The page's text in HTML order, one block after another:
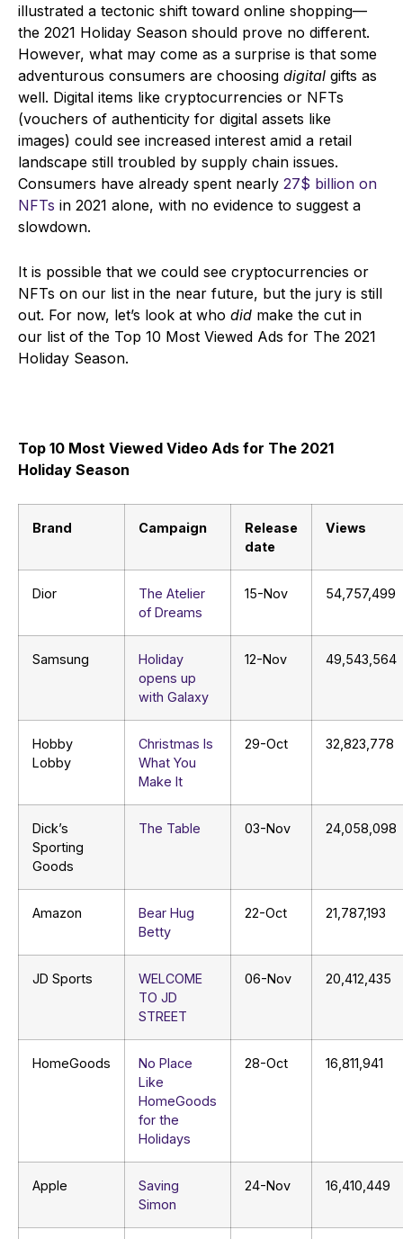
illustrated a tectonic shift toward online shopping—
the 2021 Holiday Season should prove no different.
However, what may come as a surprise is that some
adventurous consumers are choosing digital gifts as
well. Digital items like cryptocurrencies or NFTs
(vouchers of authenticity for digital assets like
images) could see increased interest amid a retail
landscape still troubled by supply chain issues.
Consumers have already spent nearly 27$ billion on
NFTs in 2021 alone, with no evidence to suggest a
slowdown.
It is possible that we could see cryptocurrencies or
NFTs on our list in the near future, but the jury is still
out. For now, let’s look at who did make the cut in
our list of the Top 10 Most Viewed Ads for The 2021
Holiday Season.
Top 10 Most Viewed Video Ads for The 2021
Holiday Season
Brand Campaign
Release
date
Views
Dior
The Atelier
of Dreams
15-Nov 54,757,499
Samsung
Holiday
opens up
with Galaxy
12-Nov 49,543,564
Hobby
Lobby
Christmas Is
What You
Make It
29-Oct 32,823,778
Dick’s
Sporting
Goods
The Table 03-Nov 24,058,098
Amazon
Bear Hug
Betty
22-Oct 21,787,193
JD Sports
WELCOME
TO JD
STREET
06-Nov 20,412,435
HomeGoods
No Place
Like
HomeGoods
for the
Holidays
28-Oct 16,811,941
Apple
Saving
Simon
24-Nov 16,410,449